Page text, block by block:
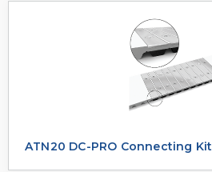
ATN20 DC-PRO Connecting Kit